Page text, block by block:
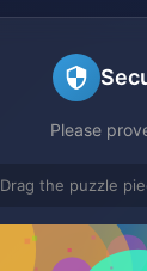
Please
Drag the puzzle